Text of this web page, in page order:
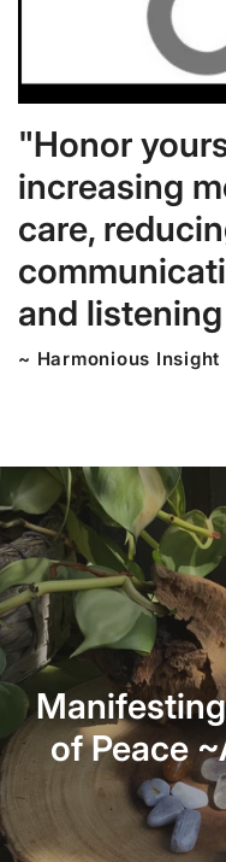
"Honor
increasing
care,
and
~ Harmonious Insight
of Peace